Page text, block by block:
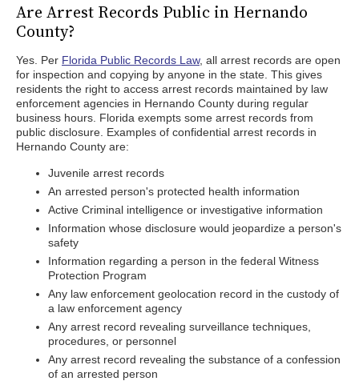
Are Arrest Records Public in Hernando
County?
Yes. Per Florida Public Records Law, all arrest records are open
for inspection and copying by anyone in the state. This gives
residents the right to access arrest records maintained by law
enforcement agencies in Hernando County during regular
business hours. Florida exempts some arrest records from
public disclosure. Examples of confidential arrest records in
Hernando County are:
Juvenile arrest records
An arrested person's protected health information
Active Criminal intelligence or investigative information
Information whose disclosure would jeopardize a person's
safety
Information regarding a person in the federal Witness
Protection Program
Any law enforcement geolocation record in the custody of
a law enforcement agency
Any arrest record revealing surveillance techniques,
procedures, or personnel
Any arrest record revealing the substance of a confession
of an arrested person